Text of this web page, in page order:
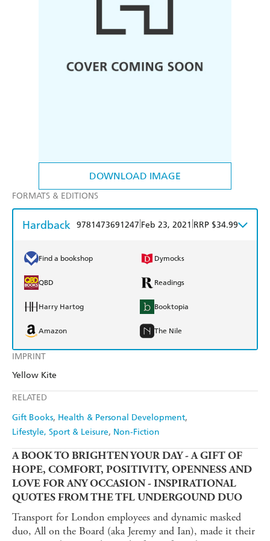
DOWNLOAD IMAGE
IMPRINT
Yellow Kite
RELATED
Gift Books Health & Personal Development
Lifestyle, Sport & Leisure Non-Fiction
FORMATS & EDITIONS
Hardback 9781473691247 Feb 23, 2021 RRP $34.99
Find a bookshop Dymocks
QBD Readings
Harry Hartog Booktopia
Amazon The Nile
A BOOK TO BRIGHTEN YOUR DAY - A GIFT OF
HOPE, COMFORT, POSITIVITY, OPENNESS AND
LOVE FOR ANY OCCASION - INSPIRATIONAL
QUOTES FROM THE TFL UNDERGOUND DUO
Transport for London employees and dynamic masked
duo, All on the Board (aka Jeremy and Ian), made it their